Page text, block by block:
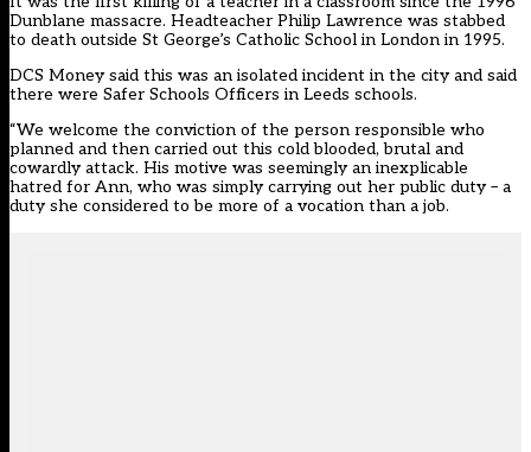
Dunblane massacre. Headteacher Philip Lawrence was stabbed
to death outside St George’s Catholic School in London in 1995.
DCS Money said this was an isolated incident in the city and said
there were Safer Schools Officers in Leeds schools.
“We welcome the conviction of the person responsible who
planned and then carried out this cold blooded, brutal and
cowardly attack. His motive was seemingly an inexplicable
hatred for Ann, who was simply carrying out her public duty – a
duty she considered to be more of a vocation than a job.